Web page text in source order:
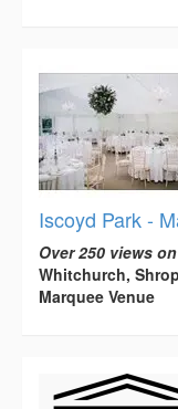
Iscoyd Park -
Over 250 views
Whitchurch,
Marquee Venue